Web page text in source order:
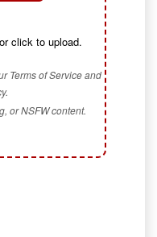
click to upload.
Terms of Service and
or NSFW content.